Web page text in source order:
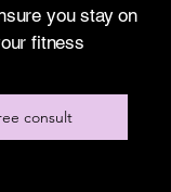
you stay on
fitness
consult